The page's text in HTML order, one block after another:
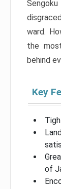
ward.
the
behind
Key
of